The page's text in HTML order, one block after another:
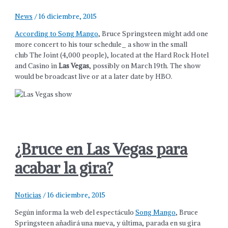
News /16 diciembre, 2015
According to Song Mango, Bruce Springsteen might add one
more concert to his tour schedule_ a show in the small
club The Joint (4,000 people), located at the Hard Rock Hotel
and Casino inLas Vegas, possibly on March 19th. The show
would be broadcast live or at a later date by HBO.
¿Bruce en Las Vegas para
acabar la gira?
Noticias /16 diciembre, 2015
Según informa la web del espectáculoSong Mango, Bruce
Springsteen añadirá una nueva, y última, parada en su gira